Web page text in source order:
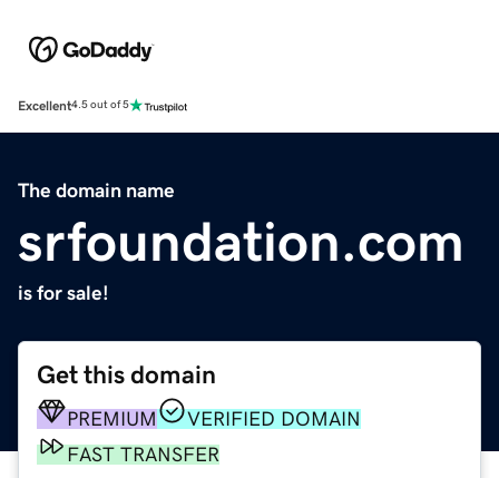
Excellent4.5 out of 5
The domain name
srfoundation.com
is for sale!
Get this domain
PREMIUM
VERIFIED DOMAIN
FAST TRANSFER